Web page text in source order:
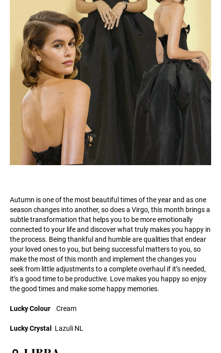
Autumn is one of the most beautiful times of the year and as one
season changes into another, so does a Virgo, this month brings a
subtle transformation that helps you to be more emotionally
connected to your life and discover what truly makes you happy in
the process. Being thankful and humble are qualities that endear
your loved ones to you, but being successful matters to you, so
make the most of this month and implement the changes you
seek from little adjustments to a complete overhaul if it’s needed,
it’s a good time to be productive. Love makes you happy so enjoy
the good times and make some happy memories.
Lucky Colour Cream
Lucky Crystal Lazuli NL